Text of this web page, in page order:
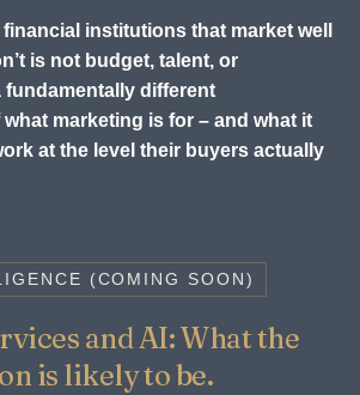
institutions that market well
is not budget, talent, or
fundamentally different
marketing is for – and what it
at the level their buyers actually
(COMING SOON)
and AI: What the
is likely to be.